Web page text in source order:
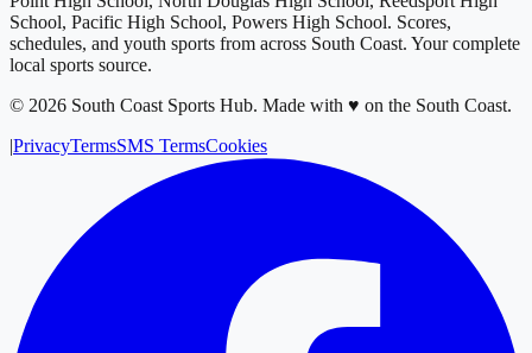
School, Pacific High School, Powers High School. Scores,
schedules, and youth sports from across South Coast. Your complete
local sports source.
© 2026 South Coast Sports Hub. Made with ♥ on the South Coast.
|PrivacyTermsSMS TermsCookies